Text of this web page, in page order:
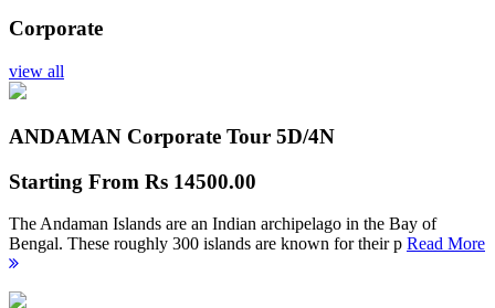
Corporate
view all
ANDAMAN Corporate Tour 5D/4N
Starting From Rs 14500.00
The Andaman Islands are an Indian archipelago in the Bay of
Bengal. These roughly 300 islands are known for their p Read More